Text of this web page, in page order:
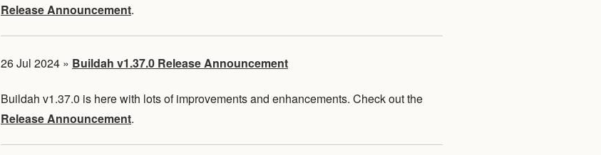
Release Announcement.
26 Jul 2024 » Buildah v1.37.0 Release Announcement
Buildah v1.37.0 is here with lots of improvements and enhancements. Check out the
Release Announcement.